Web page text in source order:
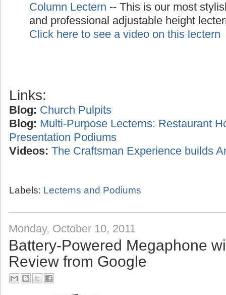
Column Lectern -- This is our most
and professional adjustable height
Click here to see a video on this lectern
Links:
Blog: Church Pulpits
Blog: Multi-Purpose Lecterns: Restaurant
Presentation Podiums
Videos: The Craftsman Experience builds
Labels: Lecterns and Podiums
Monday, October 10, 2011
Battery-Powered Megaphone
Review from Google